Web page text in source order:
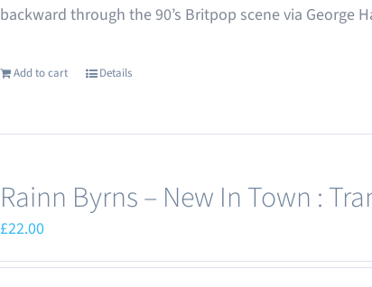
backward through the 90’s Britpop scene via George
Add to cart Details
Rainn Byrns – New In Town :
£22.00